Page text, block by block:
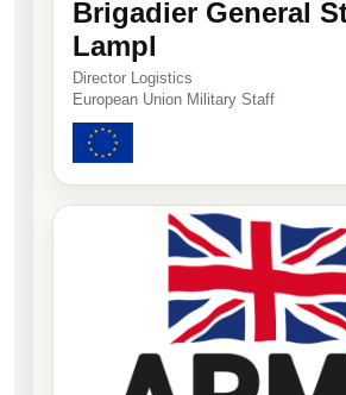
Brigadier General
Lampl
Director Logistics
European Union Military Staff